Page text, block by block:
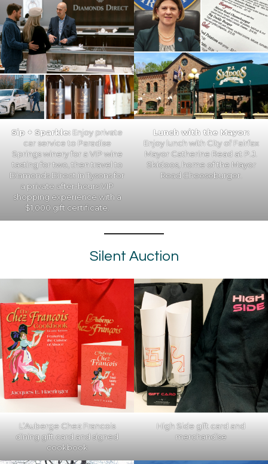
Sip + Sparkle:Enjoy private
car service to Paradise
Springs winery for a VIP wine
tasting for two, then travel to
Diamonds Direct in Tysons for
a private after-hours VIP
shopping experience with a
$1,000 gift certificate.
Lunch with the Mayor:
Enjoy lunch with City of Fairfax
Mayor Catherine Read at P.J.
Skidoos, home of the Mayor
Read Cheeseburger.
Silent Auction
L’Auberge Chez Francois
dining gift card and signed
cookbook
High Side gift card and
merchandise